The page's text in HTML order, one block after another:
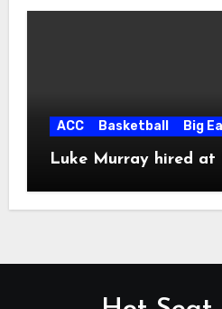
ACC Basketball Big
Luke Murray hired at